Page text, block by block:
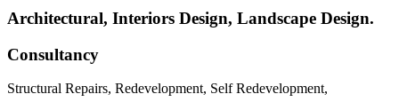
Architectural, Interiors Design, Landscape Design.
Consultancy
Structural Repairs, Redevelopment, Self Redevelopment,